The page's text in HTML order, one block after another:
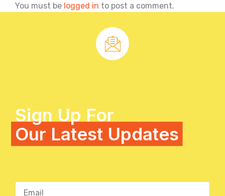
You must be logged in to post a comment.
Sign Up For
Our Latest Updates